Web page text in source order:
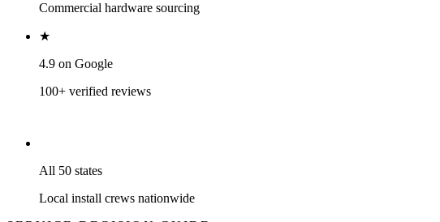
Commercial hardware sourcing
★
4.9 on Google
100+ verified reviews
All 50 states
Local install crews nationwide